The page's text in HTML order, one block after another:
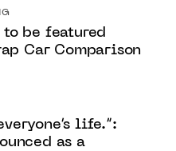
to be featured
Car Comparison
life.”:
as a